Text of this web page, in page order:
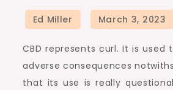
CBD represents curl. It is
adverse consequences
that its use is really